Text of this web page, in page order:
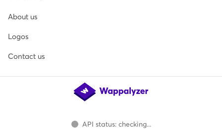
About us
Logos
Contact us
API status: checking...